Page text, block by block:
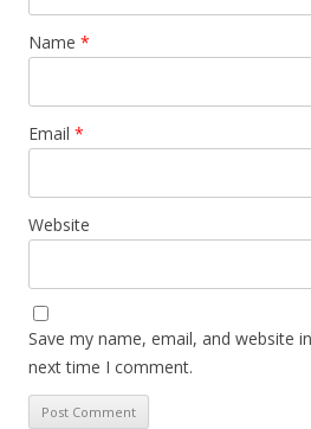
Name *
Email *
Website
Save my name, email, and website
next time I comment.